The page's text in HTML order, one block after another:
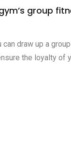
group
draw up a
the loyalty of